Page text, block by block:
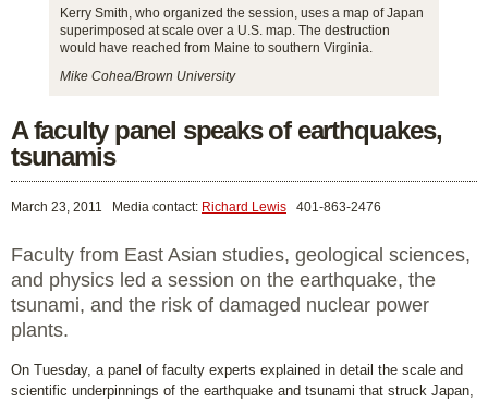
Kerry Smith, who organized the session, uses a map of Japan
superimposed at scale over a U.S. map. The destruction
would have reached from Maine to southern Virginia.
Mike Cohea/Brown University
A faculty panel speaks of earthquakes,
tsunamis
March 23, 2011 Media contact: Richard Lewis 401-863-2476
Faculty from East Asian studies, geological sciences,
and physics led a session on the earthquake, the
tsunami, and the risk of damaged nuclear power
plants.
On Tuesday, a panel of faculty experts explained in detail the scale and
scientific underpinnings of the earthquake and tsunami that struck Japan,